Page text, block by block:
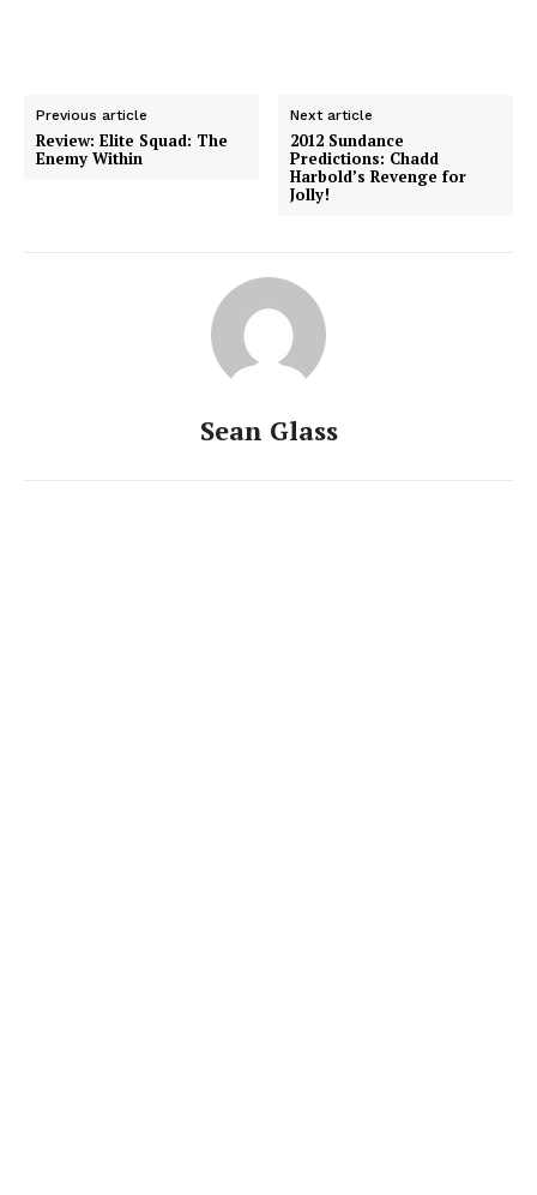
Previous article
Review: Elite Squad: The
Enemy Within
Next article
2012 Sundance
Predictions: Chadd
Harbold’s Revenge for
Jolly!
Sean Glass